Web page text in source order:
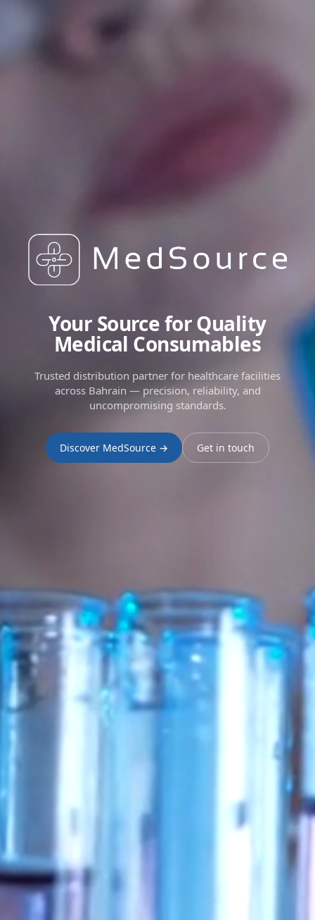
Your Source for Quality
Medical Consumables
Trusted distribution partner for healthcare facilities
across Bahrain — precision, reliability, and
uncompromising standards.
Discover MedSource → Get in touch